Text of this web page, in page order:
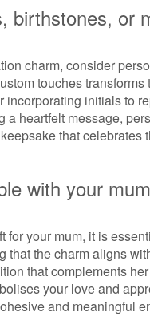
birthstones, or
charm, consider
touches
initials to
heartfelt message,
that
with your
your mum, it is
the charm aligns
that complements
your love and
and meaningful